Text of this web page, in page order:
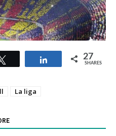
Share 27
SHARES
La liga